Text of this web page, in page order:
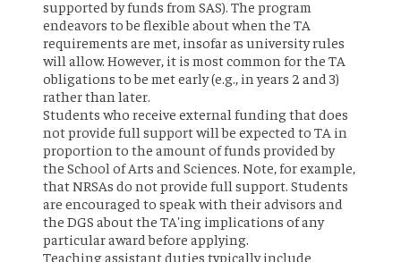
supported by funds from SAS). The program
endeavors to be flexible about when the TA
requirements are met, insofar as university rules
will allow. However, it is most common for the TA
obligations to be met early (e.g., in years 2 and 3)
rather than later.
Students who receive external funding that does
not provide full support will be expected to TA in
proportion to the amount of funds provided by
the School of Arts and Sciences. Note, for example,
that NRSAs do not provide full support. Students
are encouraged to speak with their advisors and
the DGS about the TA'ing implications of any
particular award before applying.
Teaching assistant duties typically include